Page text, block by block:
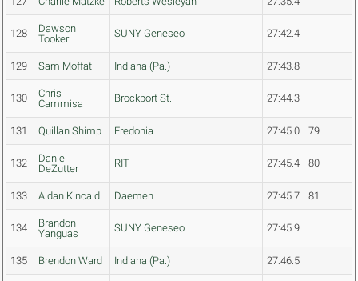
128
Dawson
Tooker
SUNY Geneseo 27:42.4
129 Sam Moffat Indiana (Pa.) 27:43.8
130
Chris
Cammisa
Brockport St. 27:44.3
131 Quillan Shimp Fredonia 27:45.0 79
132
Daniel
DeZutter
RIT 27:45.4 80
133 Aidan Kincaid Daemen 27:45.7 81
134
Brandon
Yanguas
SUNY Geneseo 27:45.9
135 Brendon Ward Indiana (Pa.) 27:46.5